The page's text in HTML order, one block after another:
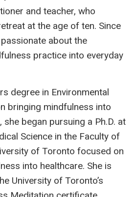
and teacher, who
at the age of ten. Since
about the
practice into everyday
degree in Environmental
bringing mindfulness into
she began pursuing a Ph.D. at
Science in the Faculty of
of Toronto focused on
into healthcare. She is
University of Toronto’s